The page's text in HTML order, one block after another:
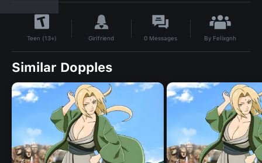
Teen (13+) Girlfriend 0 Messages By Felixgnh
Similar Dopples